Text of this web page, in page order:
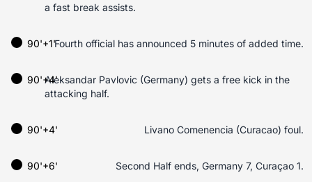
a fast break assists.
90'+1'Fourth official has announced 5 minutes of added time.
Aleksandar Pavlovic (Germany) gets a free kick in the
attacking half.
90'+4'
90'+4' Livano Comenencia (Curacao) foul.
90'+6' Second Half ends, Germany 7, Curaçao 1.